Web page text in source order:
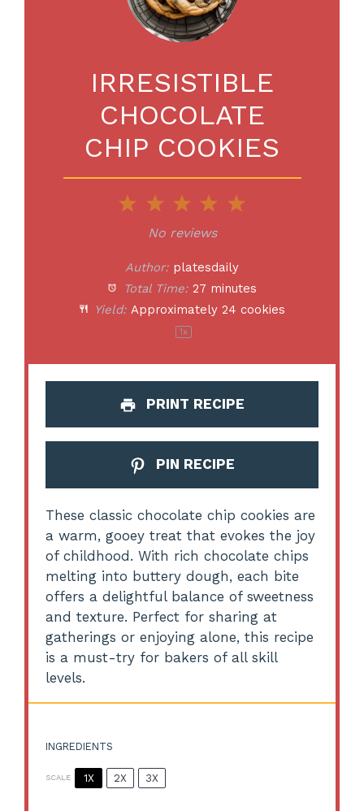
IRRESISTIBLE
CHOCOLATE
CHIP COOKIES
5
4
Stars
3
Stars
2
Stars
Star
No reviews
Author: platesdaily
Total Time: 27 minutes
Yield: Approximately 24 cookies
1x
PRINT RECIPE
PIN RECIPE
These classic chocolate chip cookies are
a warm, gooey treat that evokes the joy
of childhood. With rich chocolate chips
melting into buttery dough, each bite
offers a delightful balance of sweetness
and texture. Perfect for sharing at
gatherings or enjoying alone, this recipe
is a must-try for bakers of all skill
levels.
INGREDIENTS
SCALE 1X 2X 3X